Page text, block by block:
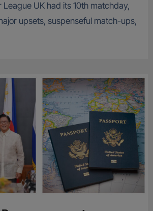
upsets, suspenseful match-ups,